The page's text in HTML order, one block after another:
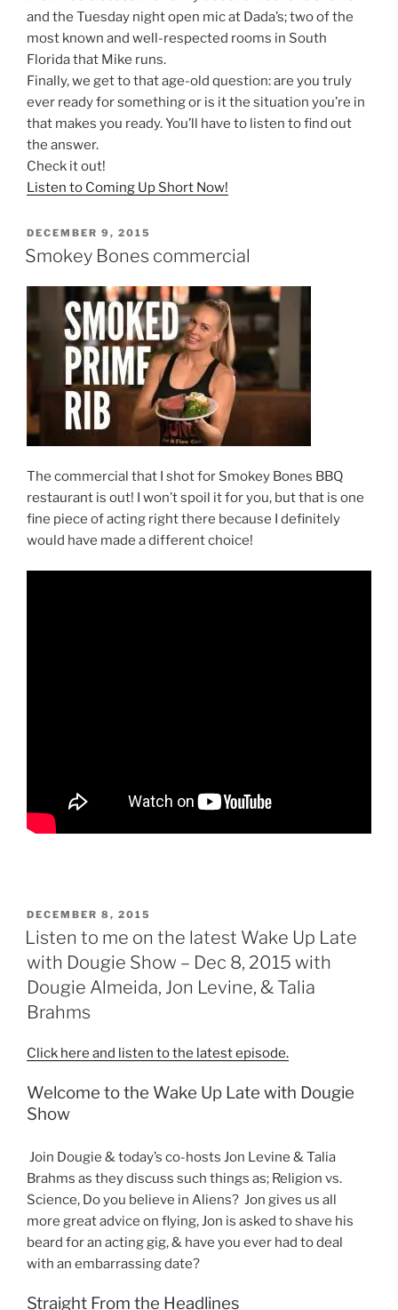
and the Tuesday night open mic at Dada’s; two of the
most known and well-respected rooms in South
Florida that Mike runs.
Finally, we get to that age-old question: are you truly
ever ready for something or is it the situation you’re in
that makes you ready. You’ll have to listen to find out
the answer.
Check it out!
Listen to Coming Up Short Now!
POSTED
ON
DECEMBER 9, 2015
Smokey Bones commercial
The commercial that I shot for Smokey Bones BBQ
restaurant is out! I won’t spoil it for you, but that is one
fine piece of acting right there because I definitely
would have made a different choice!
POSTED
ON
DECEMBER 8, 2015
Listen to me on the latest Wake Up Late
with Dougie Show – Dec 8, 2015 with
Dougie Almeida, Jon Levine, & Talia
Brahms
Click here and listen to the latest episode.
Welcome to the Wake Up Late with Dougie
Show
Join Dougie & today’s co-hosts Jon Levine & Talia
Brahms as they discuss such things as; Religion vs.
Science, Do you believe in Aliens? Jon gives us all
more great advice on flying, Jon is asked to shave his
beard for an acting gig, & have you ever had to deal
with an embarrassing date?
Straight From the Headlines